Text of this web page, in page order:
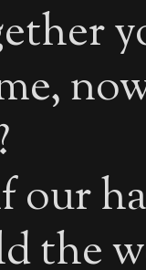
our
the